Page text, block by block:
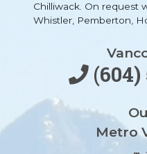
Chilliwack. On request
Whistler, Pemberton,
(604)
Metro